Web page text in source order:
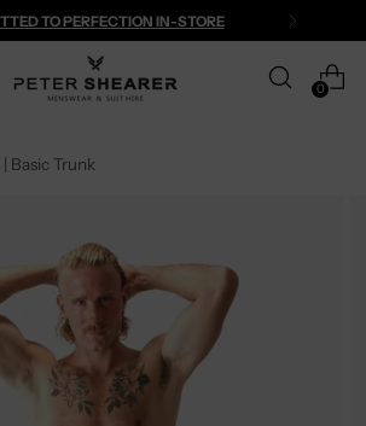
TO PERFECTION IN-STORE
0
Basic Trunk